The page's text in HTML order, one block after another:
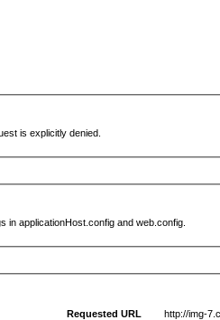
is explicitly denied.
applicationHost.config and web.config.
Requested URL
http://img-